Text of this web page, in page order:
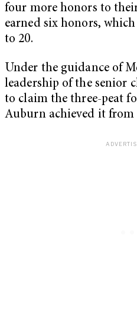
four more honors to
earned six honors,
to 20.
Under the guidance of
leadership of the senior
to claim the three-peat
Auburn achieved it from